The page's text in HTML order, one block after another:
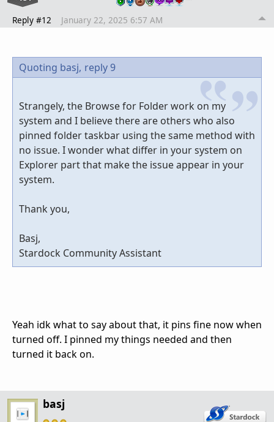
Reply #12 January 22, 2025 6:57 AM
Quoting basj, reply 9
Strangely, the Browse for Folder work on my
system and I believe there are others who also
pinned folder taskbar using the same method with
no issue. I wonder what differ in your system on
Explorer part that make the issue appear in your
system.
Thank you,
Basj,
Stardock Community Assistant
Yeah idk what to say about that, it pins fine now when
turned off. I pinned my things needed and then
turned it back on.
basj